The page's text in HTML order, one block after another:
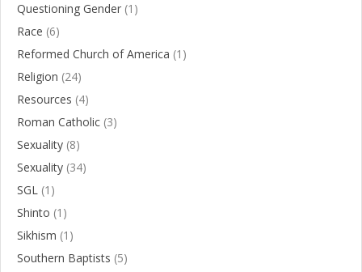
Questioning Gender (1)
Race (6)
Reformed Church of America (1)
Religion (24)
Resources (4)
Roman Catholic (3)
Sexuality (8)
Sexuality (34)
SGL (1)
Shinto (1)
Sikhism (1)
Southern Baptists (5)